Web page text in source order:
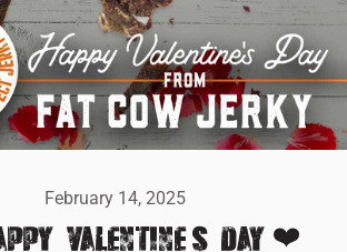
February 14, 2025
VALENTINE'S DAY!❤️